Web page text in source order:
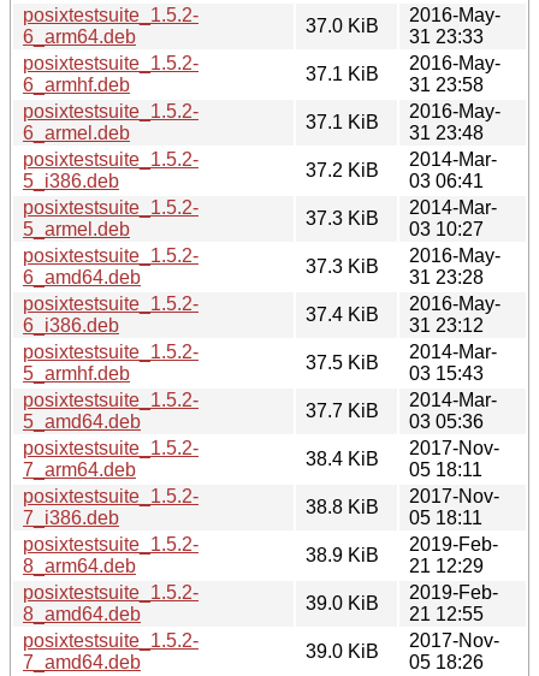
posixtestsuite_1.5.2-
6_arm64.deb
37.0 KiB
2016-May-
31 23:33
posixtestsuite_1.5.2-
6_armhf.deb
37.1 KiB
2016-May-
31 23:58
posixtestsuite_1.5.2-
6_armel.deb
37.1 KiB
2016-May-
31 23:48
posixtestsuite_1.5.2-
5_i386.deb
37.2 KiB
2014-Mar-
03 06:41
posixtestsuite_1.5.2-
5_armel.deb
37.3 KiB
2014-Mar-
03 10:27
posixtestsuite_1.5.2-
6_amd64.deb
37.3 KiB
2016-May-
31 23:28
posixtestsuite_1.5.2-
6_i386.deb
37.4 KiB
2016-May-
31 23:12
posixtestsuite_1.5.2-
5_armhf.deb
37.5 KiB
2014-Mar-
03 15:43
posixtestsuite_1.5.2-
5_amd64.deb
37.7 KiB
2014-Mar-
03 05:36
posixtestsuite_1.5.2-
7_arm64.deb
38.4 KiB
2017-Nov-
05 18:11
posixtestsuite_1.5.2-
7_i386.deb
38.8 KiB
2017-Nov-
05 18:11
posixtestsuite_1.5.2-
8_arm64.deb
38.9 KiB
2019-Feb-
21 12:29
posixtestsuite_1.5.2-
8_amd64.deb
39.0 KiB
2019-Feb-
21 12:55
posixtestsuite_1.5.2-
7_amd64.deb
39.0 KiB
2017-Nov-
05 18:26